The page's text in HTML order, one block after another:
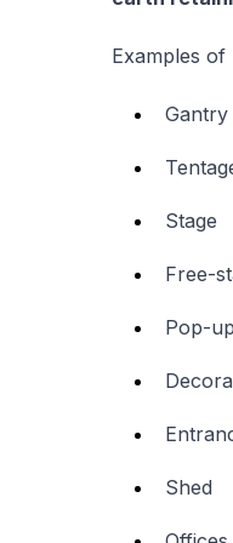
Examples of
Gantry
Stage
Free-
Pop-
Shed